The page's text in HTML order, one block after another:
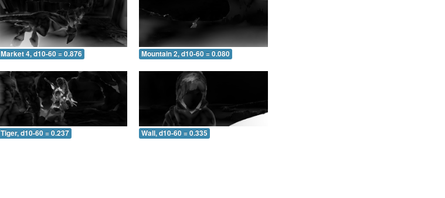
Market 4, d10-60 = 0.876 Mountain 2, d10-60 = 0.080
Tiger, d10-60 = 0.237 Wall, d10-60 = 0.335